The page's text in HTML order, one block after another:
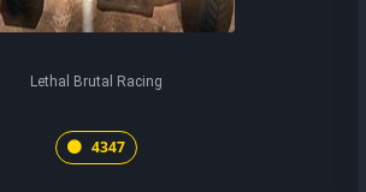
Lethal Brutal Racing
4347